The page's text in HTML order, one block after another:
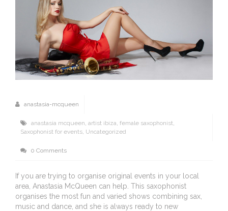
anastasia-mcqueen
anastasia mcqueen artist ibiza female saxophonist
Saxophonist for events Uncategorized
0 Comments
If you are trying to organise original events in your local
area, Anastasia McQueen can help. This saxophonist
organises the most fun and varied shows combining sax,
music and dance, and she is always ready to new